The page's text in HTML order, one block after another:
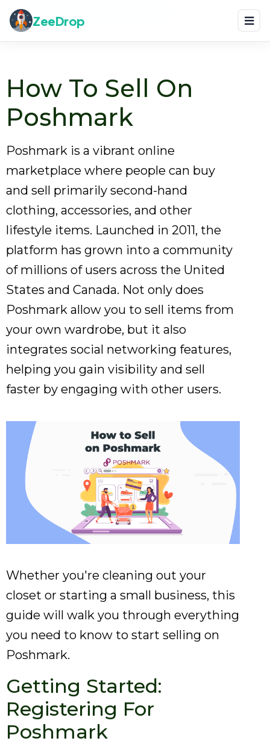
ZeeDrop
Home Blog How to Sell on Poshmark
How To Sell On
Poshmark
Poshmark is a vibrant online
marketplace where people can buy
and sell primarily second-hand
clothing, accessories, and other
lifestyle items. Launched in 2011, the
platform has grown into a community
of millions of users across the United
States and Canada. Not only does
Poshmark allow you to sell items from
your own wardrobe, but it also
integrates social networking features,
helping you gain visibility and sell
faster by engaging with other users.
Whether you're cleaning out your
closet or starting a small business, this
guide will walk you through everything
you need to know to start selling on
Poshmark.
Getting Started:
Registering For
Poshmark